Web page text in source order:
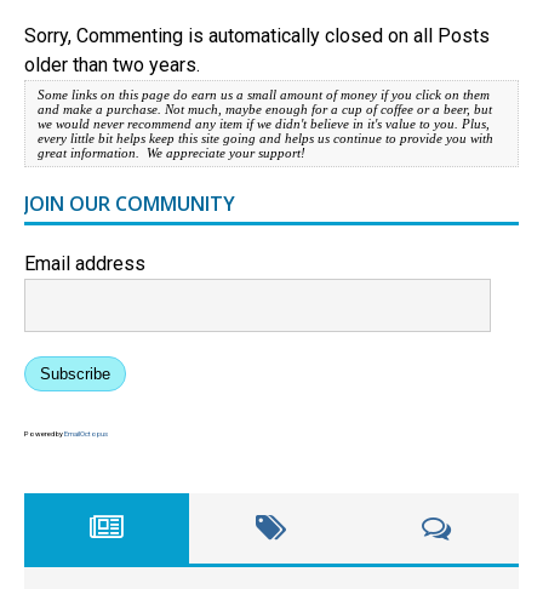
Sorry, Commenting is automatically closed on all Posts
older than two years.
Some links on this page do earn us a small amount of money if you click on them
and make a purchase. Not much, maybe enough for a cup of coffee or a beer, but
we would never recommend any item if we didn't believe in it's value to you. Plus,
every little bit helps keep this site going and helps us continue to provide you with
great information. We appreciate your support!
JOIN OUR COMMUNITY
Email address
Subscribe
Powered byEmailOctopus